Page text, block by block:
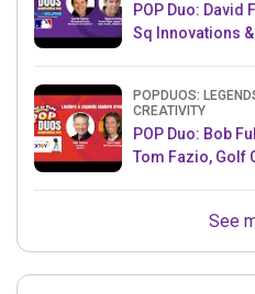
POP Duo: David
Sq Innovations
POPDUOS:
CREATIVITY
POP Duo: Bob
Tom Fazio, Golf
See